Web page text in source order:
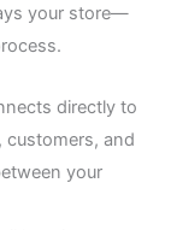
your store—
directly to
customers, and
your